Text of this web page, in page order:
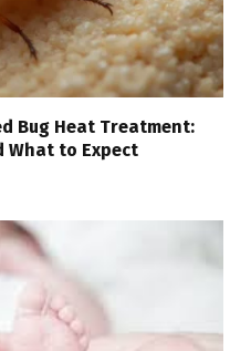
Bug Heat Treatment:
What to Expect